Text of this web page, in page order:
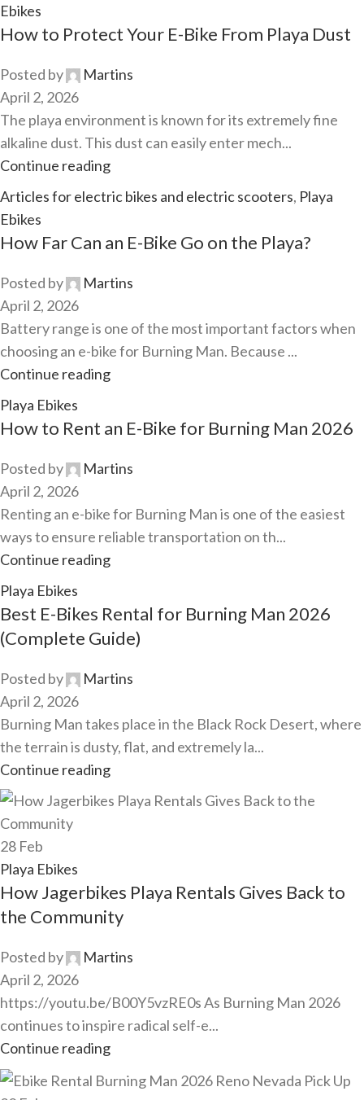
Ebikes
How to Protect Your E-Bike From Playa Dust
Posted by
Martins
April 2, 2026
The playa environment is known for its extremely fine
alkaline dust. This dust can easily enter mech...
Continue reading
Articles for electric bikes and electric scooters, Playa
Ebikes
How Far Can an E-Bike Go on the Playa?
Posted by
Martins
April 2, 2026
Battery range is one of the most important factors when
choosing an e-bike for Burning Man. Because ...
Continue reading
Playa Ebikes
How to Rent an E-Bike for Burning Man 2026
Posted by
Martins
April 2, 2026
Renting an e-bike for Burning Man is one of the easiest
ways to ensure reliable transportation on th...
Continue reading
Playa Ebikes
Best E-Bikes Rental for Burning Man 2026
(Complete Guide)
Posted by
Martins
April 2, 2026
Burning Man takes place in the Black Rock Desert, where
the terrain is dusty, flat, and extremely la...
Continue reading
28 Feb
Playa Ebikes
How Jagerbikes Playa Rentals Gives Back to
the Community
Posted by
Martins
April 2, 2026
https://youtu.be/B00Y5vzRE0s As Burning Man 2026
continues to inspire radical self-e...
Continue reading